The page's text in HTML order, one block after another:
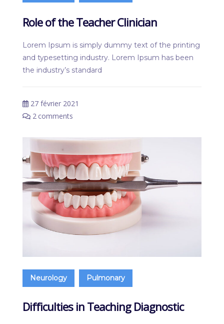
Role of the Teacher Clinician
Lorem Ipsum is simply dummy text of the printing
and typesetting industry. Lorem Ipsum has been
the industry’s standard
27 février 2021
2 comments
Neurology Pulmonary
Difficulties in Teaching Diagnostic